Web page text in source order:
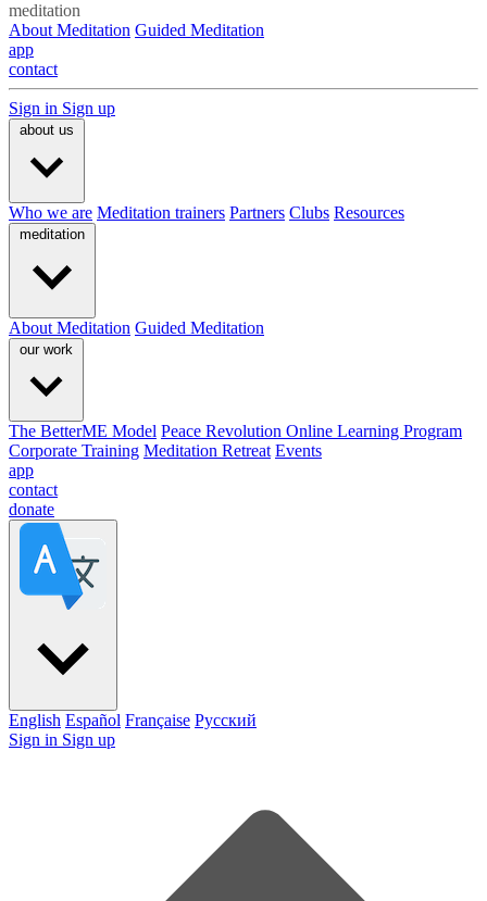
meditation
About Meditation Guided Meditation
app
contact
Sign in Sign up
about us
Who we are Meditation trainers Partners Clubs Resources
meditation
About Meditation Guided Meditation
our work
The BetterME Model Peace Revolution Online Learning Program
Corporate Training Meditation Retreat Events
app
contact
donate
English Español Française Pусский
Sign in Sign up